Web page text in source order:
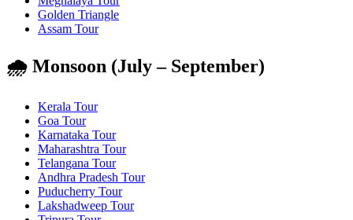
Golden Triangle
Assam Tour
🌧️ Monsoon (July – September)
Kerala Tour
Goa Tour
Karnataka Tour
Maharashtra Tour
Telangana Tour
Andhra Pradesh Tour
Puducherry Tour
Lakshadweep Tour